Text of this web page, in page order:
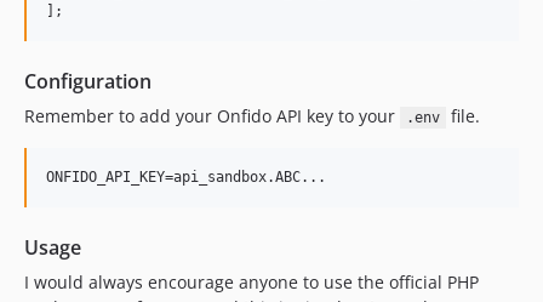
Configuration
Remember to add your Onfido API key to your .env file.
Usage
I would always encourage anyone to use the official PHP